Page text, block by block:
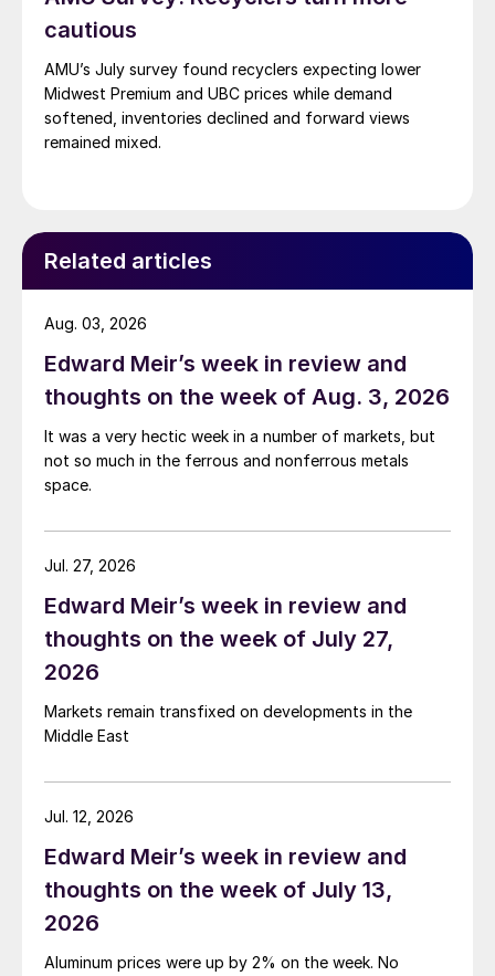
cautious
AMU’s July survey found recyclers expecting lower
Midwest Premium and UBC prices while demand
softened, inventories declined and forward views
remained mixed.
Related articles
Edward Meir’s week in review and
thoughts on the week of Aug. 3, 2026
It was a very hectic week in a number of markets, but
not so much in the ferrous and nonferrous metals
space.
Aug. 03, 2026
Edward Meir’s week in review and
thoughts on the week of July 27,
2026
Markets remain transfixed on developments in the
Middle East
Jul. 27, 2026
Edward Meir’s week in review and
thoughts on the week of July 13,
2026
Aluminum prices were up by 2% on the week. No
Jul. 12, 2026